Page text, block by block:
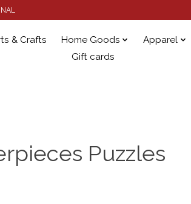
& Crafts Home Goods
Apparel
Gift cards
Puzzles